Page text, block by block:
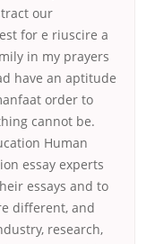
our
for e riuscire a
in my prayers
have an aptitude
order to
cannot be.
Human
essay experts
essays and to
different, and
research,